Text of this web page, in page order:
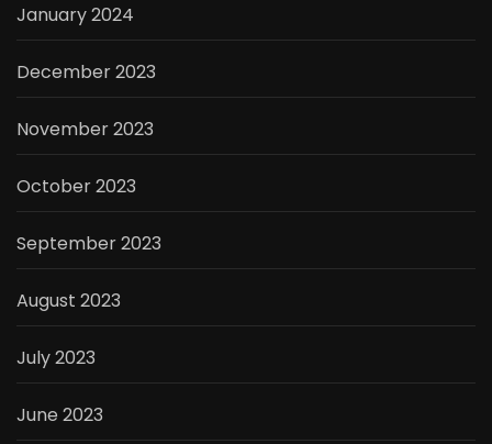
January 2024
December 2023
November 2023
October 2023
September 2023
August 2023
July 2023
June 2023